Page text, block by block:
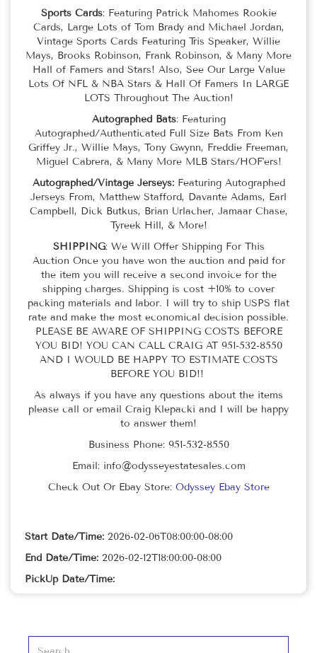
Sports Cards: Featuring Patrick Mahomes Rookie
Cards, Large Lots of Tom Brady and Michael Jordan,
Vintage Sports Cards Featuring Tris Speaker, Willie
Mays, Brooks Robinson, Frank Robinson, & Many More
Hall of Famers and Stars! Also, See Our Large Value
Lots Of NFL & NBA Stars & Hall Of Famers In LARGE
LOTS Throughout The Auction!
Autographed Bats: Featuring
Autographed/Authenticated Full Size Bats From Ken
Griffey Jr., Willie Mays, Tony Gwynn, Freddie Freeman,
Miguel Cabrera, & Many More MLB Stars/HOF'ers!
Autographed/Vintage Jerseys: Featuring Autographed
Jerseys From, Matthew Stafford, Davante Adams, Earl
Campbell, Dick Butkus, Brian Urlacher, Jamaar Chase,
Tyreek Hill, & More!
SHIPPING: We Will Offer Shipping For This
Auction Once you have won the auction and paid for
the item you will receive a second invoice for the
shipping charges. Shipping is cost +10% to cover
packing materials and labor. I will try to ship USPS flat
rate and make the most economical decision possible.
PLEASE BE AWARE OF SHIPPING COSTS BEFORE
YOU BID! YOU CAN CALL CRAIG AT 951-532-8550
AND I WOULD BE HAPPY TO ESTIMATE COSTS
BEFORE YOU BID!!
As always if you have any questions about the items
please call or email Craig Klepacki and I will be happy
to answer them!
Business Phone: 951-532-8550
Email: info@odysseyestatesales.com
Check Out Or Ebay Store: Odyssey Ebay Store
Start Date/Time: 2026-02-06T08:00:00-08:00
End Date/Time: 2026-02-12T18:00:00-08:00
PickUp Date/Time: